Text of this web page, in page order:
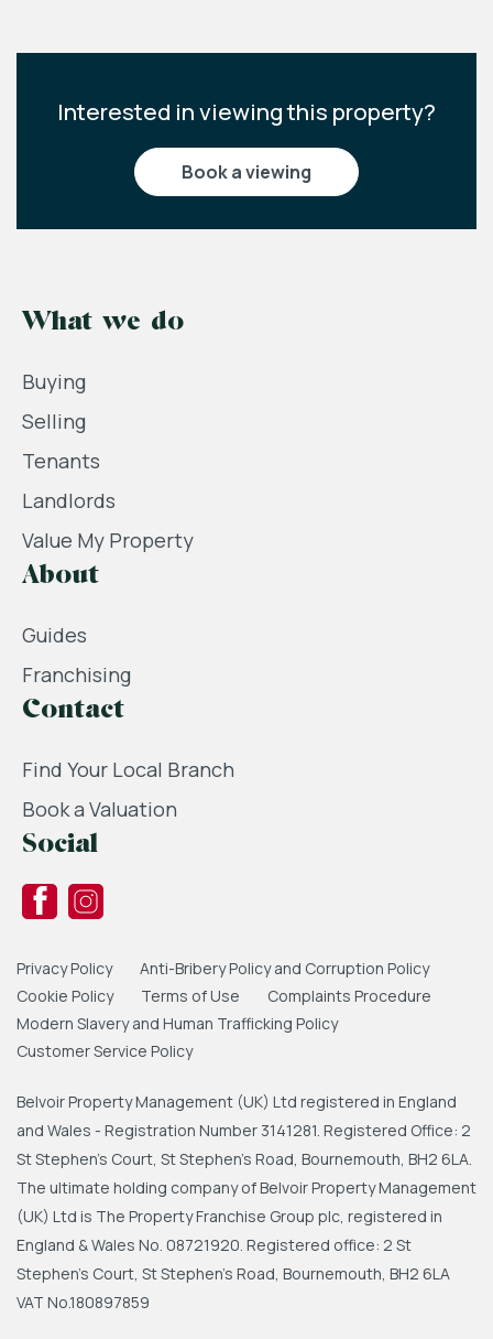
Interested in viewing this property?
book a viewing
What we do
Buying
Selling
Tenants
Landlords
Value My Property
About
Guides
Franchising
Contact
Find Your Local Branch
Book a Valuation
Social
Privacy Policy
Anti-Bribery Policy and Corruption Policy
Cookie Policy
Terms of Use
Complaints Procedure
Modern Slavery and Human Trafficking Policy
Customer Service Policy
Belvoir Property Management (UK) Ltd registered in England
and Wales - Registration Number 3141281. Registered Office: 2
St Stephen's Court, St Stephen's Road, Bournemouth, BH2 6LA.
The ultimate holding company of Belvoir Property Management
(UK) Ltd is The Property Franchise Group plc, registered in
England & Wales No. 08721920. Registered office: 2 St
Stephen's Court, St Stephen's Road, Bournemouth, BH2 6LA
VAT No.180897859